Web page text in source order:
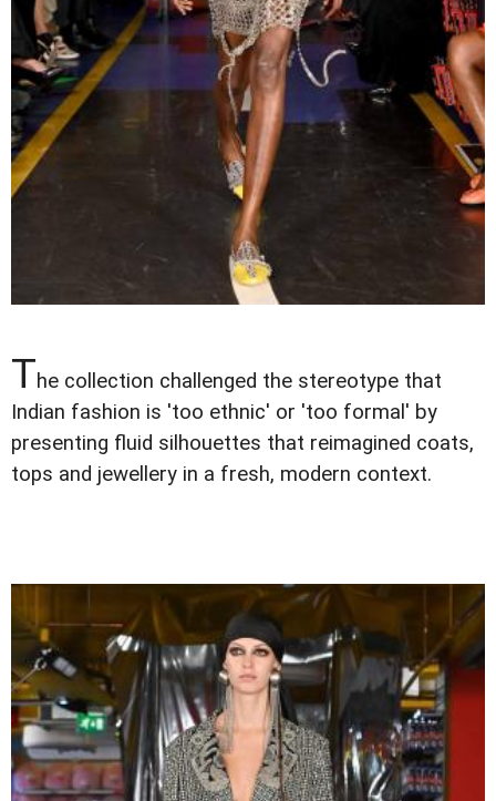
The collection challenged the stereotype that
Indian fashion is 'too ethnic' or 'too formal' by
presenting fluid silhouettes that reimagined coats,
tops and jewellery in a fresh, modern context.